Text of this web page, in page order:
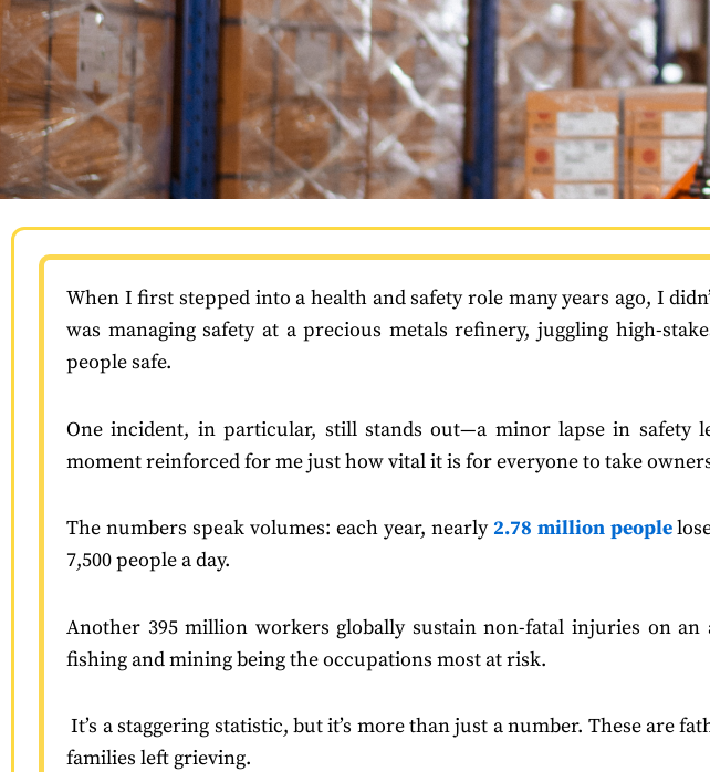
When I first stepped into a health and safety role many years ago, I
was managing safety at a precious metals refinery, juggling high-
people safe.
One incident, in particular, still stands out—a minor lapse in safety
moment reinforced for me just how vital it is for everyone to take
The numbers speak volumes: each year, nearly 2.78 million people
7,500 people a day.
Another 395 million workers globally sustain non-fatal injuries on
fishing and mining being the occupations most at risk.
It’s a staggering statistic, but it’s more than just a number. These are
families left grieving.